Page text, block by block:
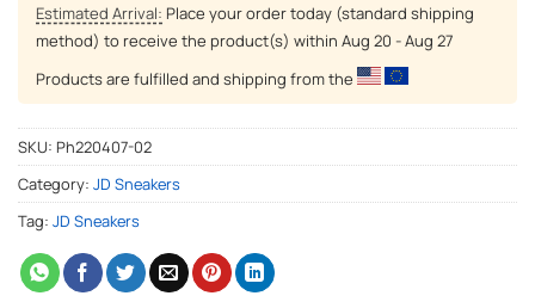
Estimated Arrival: Place your order today (standard shipping
method) to receive the product(s) within Aug 20 - Aug 27
Products are fulfilled and shipping from the
SKU: Ph220407-02
Category: JD Sneakers
Tag: JD Sneakers